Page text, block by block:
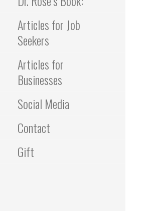
Articles for Job
Seekers
Articles for
Businesses
Social Media
Contact
Gift